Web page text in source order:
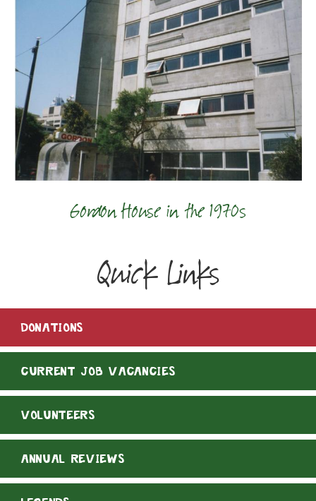
Gordon House in the 1970s
Quick Links
DONATIONS
CURRENT JOB VACANCIES
VOLUNTEERS
ANNUAL REVIEWS